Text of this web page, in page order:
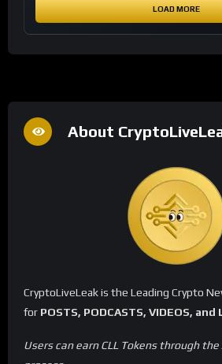
LOAD MORE
About
CryptoLiveLeak is the Leading Crypto
for POSTS, PODCASTS, VIDEOS, and
Users can earn CLL Tokens through